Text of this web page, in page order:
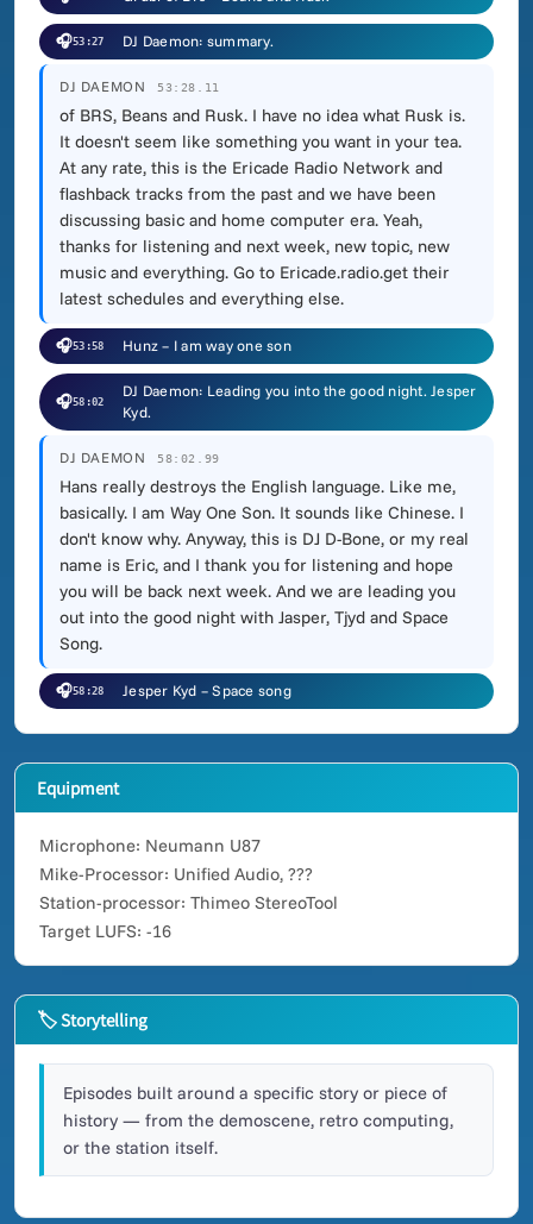
🎧53:27 DJ Daemon: summary.
DJ DAEMON 53:28.11
of BRS, Beans and Rusk. I have no idea what Rusk is.
It doesn't seem like something you want in your tea.
At any rate, this is the Ericade Radio Network and
flashback tracks from the past and we have been
discussing basic and home computer era. Yeah,
thanks for listening and next week, new topic, new
music and everything. Go to Ericade.radio.get their
latest schedules and everything else.
🎧53:58 Hunz – I am way one son
🎧58:02
DJ Daemon: Leading you into the good night. Jesper
Kyd.
DJ DAEMON 58:02.99
Hans really destroys the English language. Like me,
basically. I am Way One Son. It sounds like Chinese. I
don't know why. Anyway, this is DJ D-Bone, or my real
name is Eric, and I thank you for listening and hope
you will be back next week. And we are leading you
out into the good night with Jasper, Tjyd and Space
Song.
🎧58:28 Jesper Kyd – Space song
Equipment
Microphone: Neumann U87
Mike-Processor: Unified Audio, ???
Station-processor: Thimeo StereoTool
Target LUFS: -16
🏷 Storytelling
Episodes built around a specific story or piece of
history — from the demoscene, retro computing,
or the station itself.